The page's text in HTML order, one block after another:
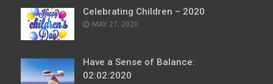
Celebrating Children – 2020
POSTED
MAY 27, 2020
Have a Sense of Balance:
02:02:2020